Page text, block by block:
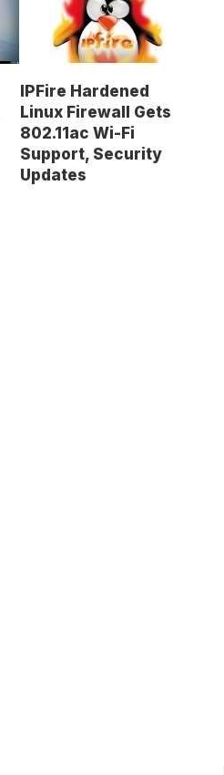
IPFire Hardened
Linux Firewall Gets
802.11ac Wi-Fi
Support, Security
Updates